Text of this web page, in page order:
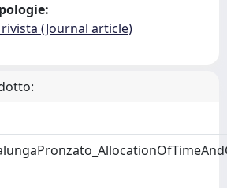
(Journal article)